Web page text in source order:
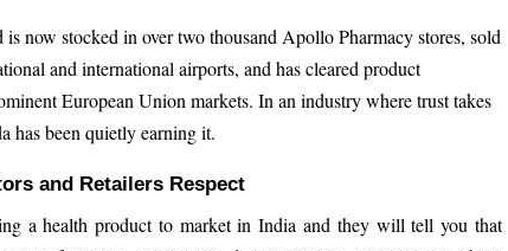
now stocked in over two thousand Apollo Pharmacy stores, sold
and international airports, and has cleared product
European Union markets. In an industry where trust takes
has been quietly earning it.
and Retailers Respect
a health product to market in India and they will tell you that